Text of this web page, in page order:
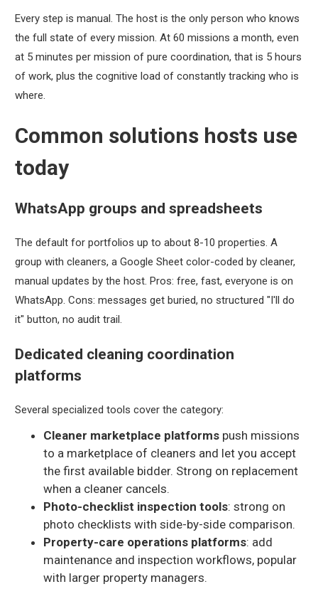
Every step is manual. The host is the only person who knows
the full state of every mission. At 60 missions a month, even
at 5 minutes per mission of pure coordination, that is 5 hours
of work, plus the cognitive load of constantly tracking who is
where.
Common solutions hosts use
today
WhatsApp groups and spreadsheets
The default for portfolios up to about 8-10 properties. A
group with cleaners, a Google Sheet color-coded by cleaner,
manual updates by the host. Pros: free, fast, everyone is on
WhatsApp. Cons: messages get buried, no structured "I'll do
it" button, no audit trail.
Dedicated cleaning coordination
platforms
Several specialized tools cover the category:
Cleaner marketplace platformspush missions
to a marketplace of cleaners and let you accept
the first available bidder. Strong on replacement
when a cleaner cancels.
Photo-checklist inspection tools: strong on
photo checklists with side-by-side comparison.
Property-care operations platforms: add
maintenance and inspection workflows, popular
with larger property managers.